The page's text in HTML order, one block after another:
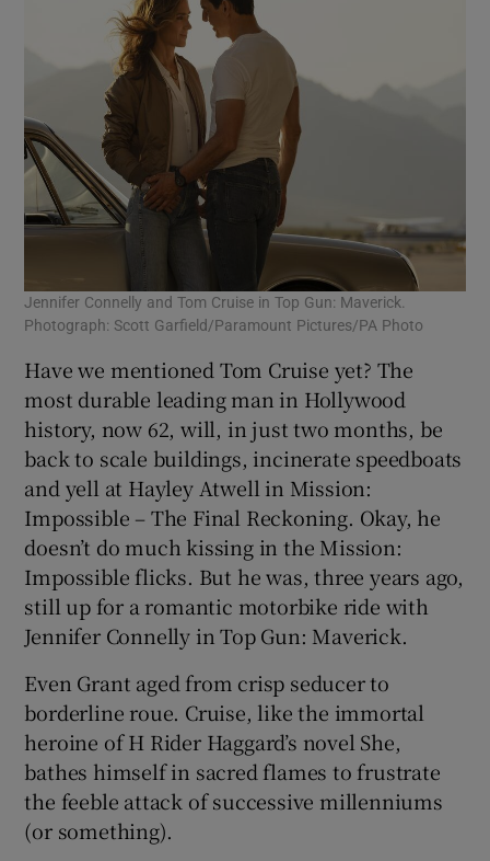
Jennifer Connelly and Tom Cruise in Top Gun: Maverick.
Photograph: Scott Garfield/Paramount Pictures/PA Photo
Have we mentioned Tom Cruise yet? The
most durable leading man in Hollywood
history, now 62, will, in just two months, be
back to scale buildings, incinerate speedboats
and yell at Hayley Atwell in Mission:
Impossible – The Final Reckoning. Okay, he
doesn’t do much kissing in the Mission:
Impossible flicks. But he was, three years ago,
still up for a romantic motorbike ride with
Jennifer Connelly in Top Gun: Maverick.
Even Grant aged from crisp seducer to
borderline roue. Cruise, like the immortal
heroine of H Rider Haggard’s novel She,
bathes himself in sacred flames to frustrate
the feeble attack of successive millenniums
(or something).